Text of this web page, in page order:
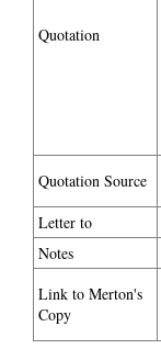
Quotation
Quotation Source
Letter to
Notes
Link to Merton's
Copy